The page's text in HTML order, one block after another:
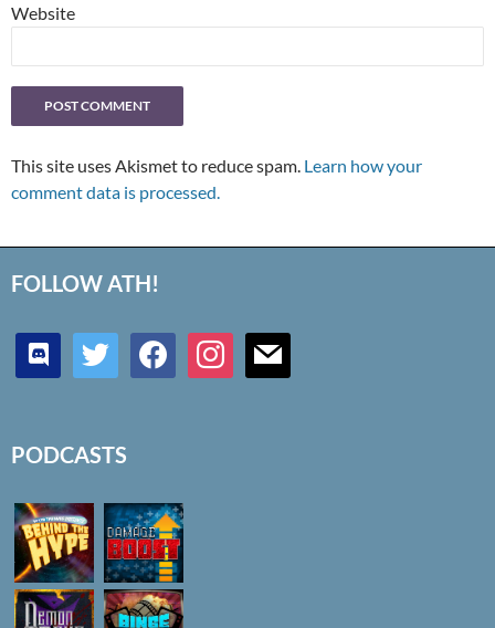
Website
This site uses Akismet to reduce spam. Learn how your
comment data is processed.
FOLLOW ATH!
discord twitter facebookinstagrammail
PODCASTS